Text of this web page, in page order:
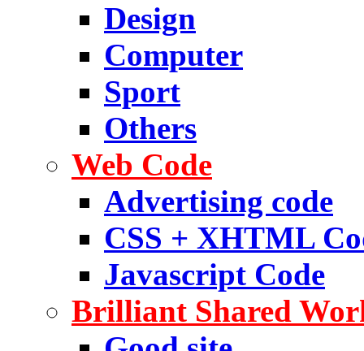
Design
Computer
Sport
Others
Web Code
Advertising code
CSS + XHTML
Javascript Code
Brilliant Shared